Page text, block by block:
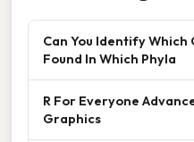
Can You Identify
Found In Which Phyla
R For Everyone
Graphics